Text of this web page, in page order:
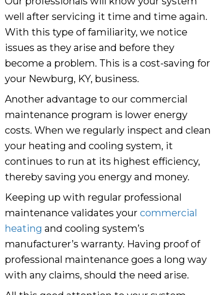
well after servicing it time and time again.
With this type of familiarity, we notice
issues as they arise and before they
become a problem. This is a cost-saving for
your Newburg, KY, business.
Another advantage to our commercial
maintenance program is lower energy
costs. When we regularly inspect and clean
your heating and cooling system, it
continues to run at its highest efficiency,
thereby saving you energy and money.
Keeping up with regular professional
maintenance validates your commercial
heating and cooling system’s
manufacturer’s warranty. Having proof of
professional maintenance goes a long way
with any claims, should the need arise.